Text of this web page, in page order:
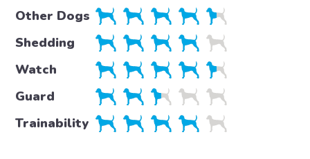
Other Dogs
Shedding
Watch
Guard
Trainability